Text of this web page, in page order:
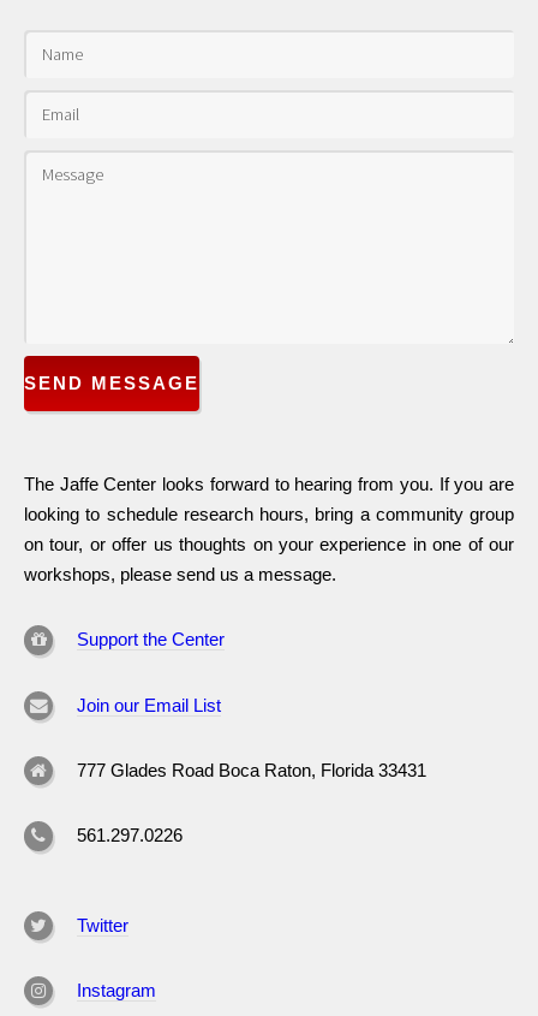
SEND MESSAGE
The Jaffe Center looks forward to hearing from you. If you are
looking to schedule research hours, bring a community group
on tour, or offer us thoughts on your experience in one of our
workshops, please send us a message.
Support the Center
Join our Email List
777 Glades Road Boca Raton, Florida 33431
561.297.0226
Twitter
Instagram